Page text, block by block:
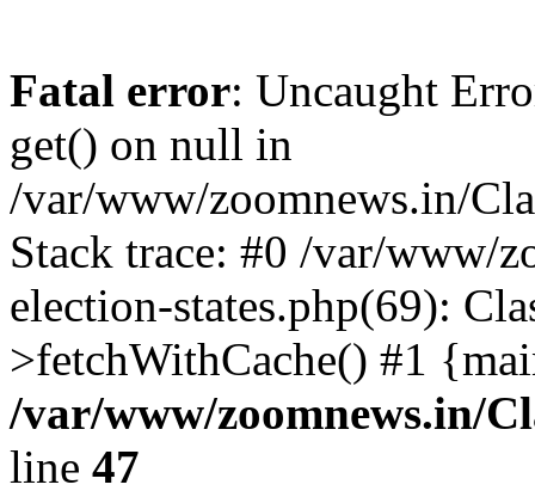
Fatal error: Uncaught
get() on null in
/var/www/zoomnews.in/
Stack trace: #0 /var/www/
election-states.php(69):
>fetchWithCache() #1
/var/www/zoomnews.in/
line 47